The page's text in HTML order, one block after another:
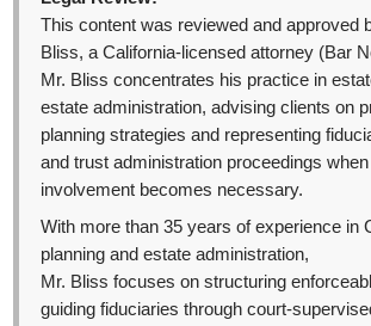
This content was reviewed and approved
Bliss, a California-licensed attorney (Bar
Mr. Bliss concentrates his practice in
estate administration, advising clients on
planning strategies and representing
and trust administration proceedings
involvement becomes necessary.
With more than 35 years of experience in
planning and estate administration,
Mr. Bliss focuses on structuring
guiding fiduciaries through court-